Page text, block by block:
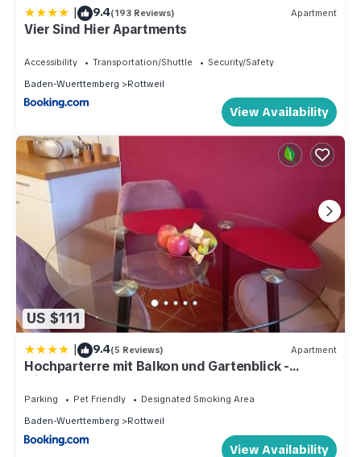
| 9.4(193 Reviews) Apartment
Vier Sind Hier Apartments
Accessibility Transportation/Shuttle
Security/Safety
Baden-Wuerttemberg
Rottweil
View Availability
US $111
| 9.4(5 Reviews) Apartment
Hochparterre mit Balkon und Gartenblick -
Elisabeth von Berg
Parking Pet Friendly
Designated Smoking Area
Baden-Wuerttemberg
Rottweil
View Availability